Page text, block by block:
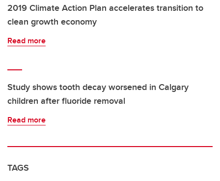
2019 Climate Action Plan accelerates transition to
clean growth economy
Read more
Study shows tooth decay worsened in Calgary
children after fluoride removal
Read more
TAGS